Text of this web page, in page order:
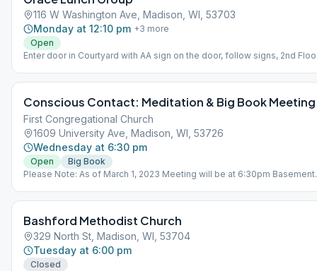
116 W Washington Ave, Madison, WI, 53703
Monday at 12:10 pm +3 more
Open
Enter door in Courtyard with AA sign on the door, follow signs, 2nd
Conscious Contact: Meditation & Big Book Meeting
First Congregational Church
1609 University Ave, Madison, WI, 53726
Wednesday at 6:30 pm
Open
Big Book
Please Note: As of March 1, 2023 Meeting will be at 6:30pm Basement
Bashford Methodist Church
329 North St, Madison, WI, 53704
Tuesday at 6:00 pm
Closed